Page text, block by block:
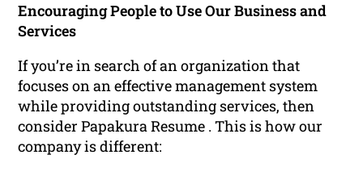
Encouraging People to Use Our Business and
Services
If you’re in search of an organization that
focuses on an effective management system
while providing outstanding services, then
consider Papakura Resume . This is how our
company is different: